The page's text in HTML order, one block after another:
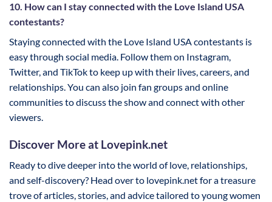
10. How can I stay connected with the Love Island USA
contestants?
Staying connected with the Love Island USA contestants is
easy through social media. Follow them on Instagram,
Twitter, and TikTok to keep up with their lives, careers, and
relationships. You can also join fan groups and online
communities to discuss the show and connect with other
viewers.
Discover More at Lovepink.net
Ready to dive deeper into the world of love, relationships,
and self-discovery? Head over to lovepink.net for a treasure
trove of articles, stories, and advice tailored to young women